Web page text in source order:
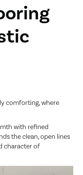
comforting, where
with refined
the clean, open lines
character of